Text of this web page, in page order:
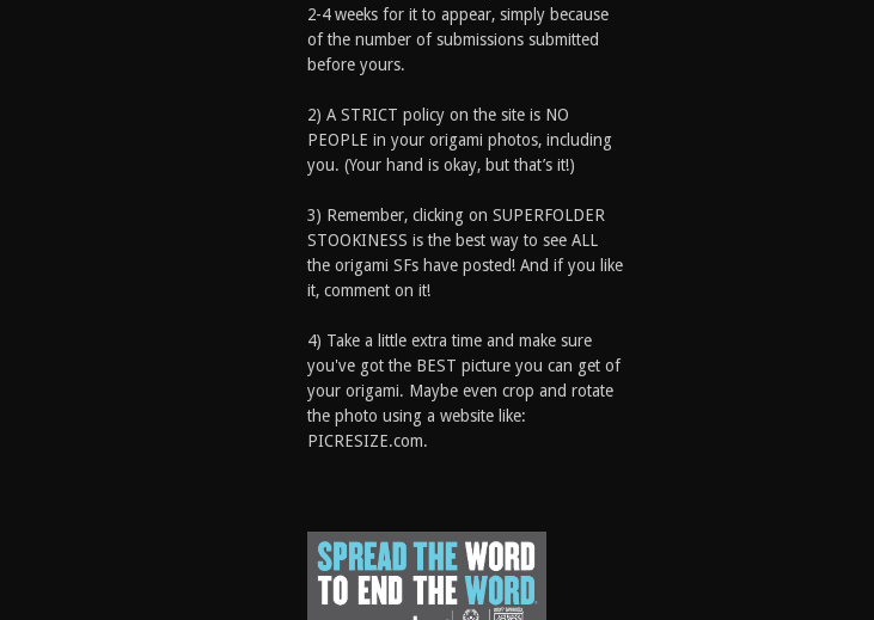
2-4 weeks for it to appear, simply because
of the number of submissions submitted
before yours.
2) A STRICT policy on the site is NO
PEOPLE in your origami photos, including
you. (Your hand is okay, but that’s it!)
3) Remember, clicking on SUPERFOLDER
STOOKINESS is the best way to see ALL
the origami SFs have posted! And if you like
it, comment on it!
4) Take a little extra time and make sure
you've got the BEST picture you can get of
your origami. Maybe even crop and rotate
the photo using a website like:
PICRESIZE.com.